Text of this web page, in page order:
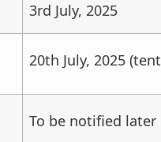
3rd July, 2025
20th July, 2025
To be notified later